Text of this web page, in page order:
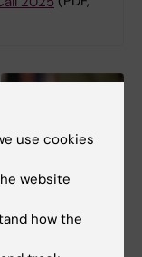
David Rizo Roca
Photo: N/A
use cookies
website
how the